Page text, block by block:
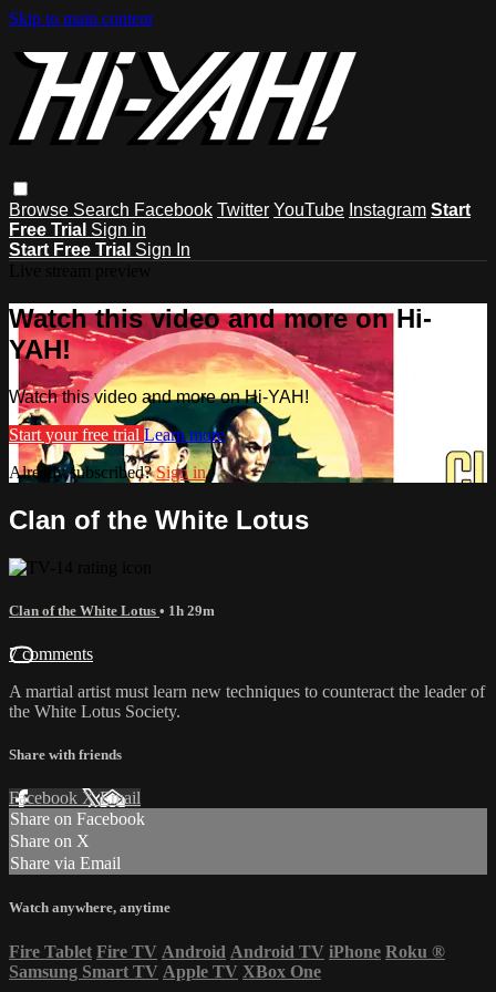
Skip to main content
Browse Search Facebook Twitter YouTube Instagram Start
Free Trial Sign in
Start Free Trial Sign In
Watch this video and more on Hi-
YAH!
Watch this video and more on Hi-YAH!
Start your free trial Learn more
Already subscribed?Sign in
Clan of the White Lotus
Clan of the White Lotus • 1h 29m
7 comments
A martial artist must learn new techniques to counteract the leader of
the White Lotus Society.
Share with friends
Facebook XEmail
Share on Facebook
Share on X
Share via Email
Watch anywhere, anytime
Fire Tablet Fire TV Android Android TV iPhone Roku ®
Samsung Smart TV Apple TV XBox One